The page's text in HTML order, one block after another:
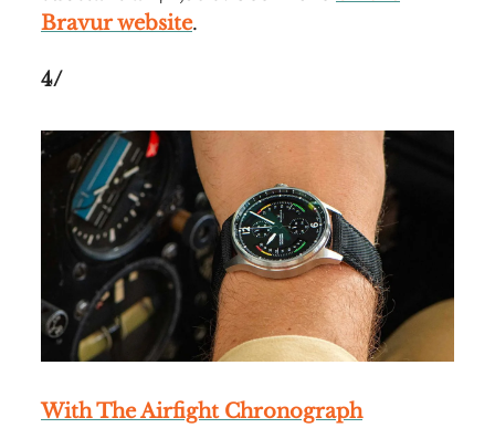
Bravur website.
4/
With The Airfight Chronograph